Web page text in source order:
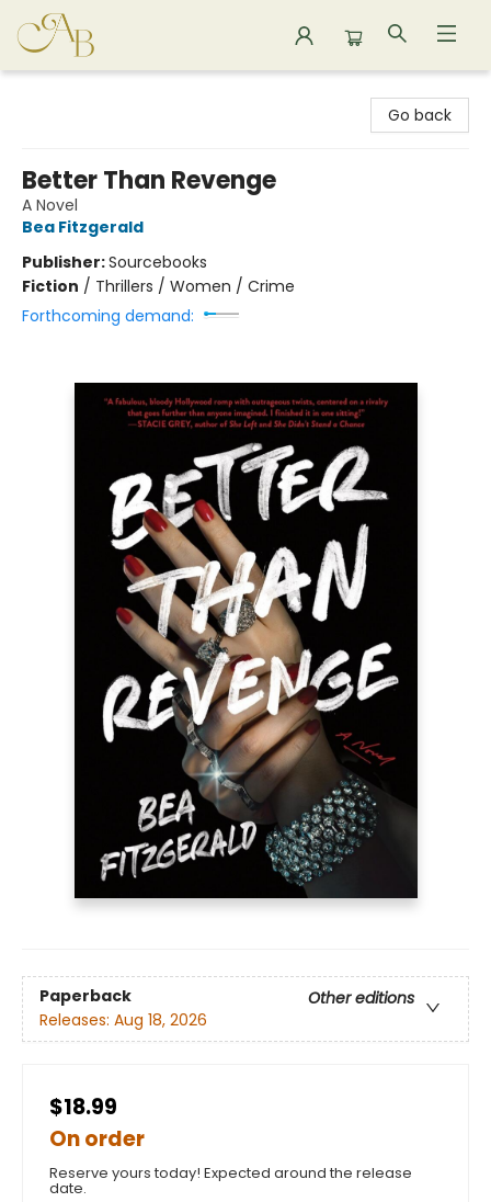
Go back
Better Than Revenge
A Novel
Bea Fitzgerald
Publisher:Sourcebooks
Fiction / Thrillers / Women / Crime
Forthcoming demand:
Paperback
Other editions
Releases: Aug 18, 2026
$18.99
On order
Reserve yours today! Expected around the release
date.